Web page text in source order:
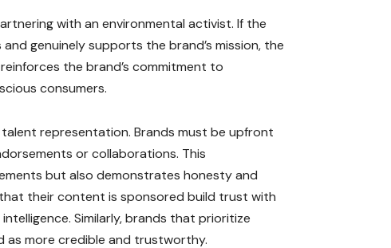
with an environmental activist. If the
genuinely supports the brand’s mission, the
the brand’s commitment to
consumers.
representation. Brands must be upfront
or collaborations. This
but also demonstrates honesty and
their content is sponsored build trust with
Similarly, brands that prioritize
as more credible and trustworthy.